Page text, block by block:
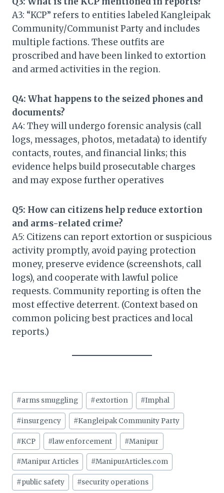
A3: “KCP” refers to entities labeled Kangleipak
Community/Communist Party and includes
multiple factions. These outfits are
proscribed and have been linked to extortion
and armed activities in the region.
Q4: What happens to the seized phones and
documents?
A4: They will undergo forensic analysis (call
logs, messages, photos, metadata) to identify
contacts, routes, and financial links; this
evidence helps build prosecutable charges
and may expose further operatives
Q5: How can citizens help reduce extortion
and arms-related crime?
A5: Citizens can report extortion or suspicious
activity promptly, avoid paying protection
money, preserve evidence (screenshots, call
logs), and cooperate with lawful police
requests. Community reporting is often the
most effective deterrent. (Context based on
common policing best practices and local
reports.)
Post
Tags:
#arms smuggling #extortion #Imphal
#insurgency #Kangleipak Community Party
#KCP #law enforcement #Manipur
#Manipur Articles #ManipurArticles.com
#public safety #security operations